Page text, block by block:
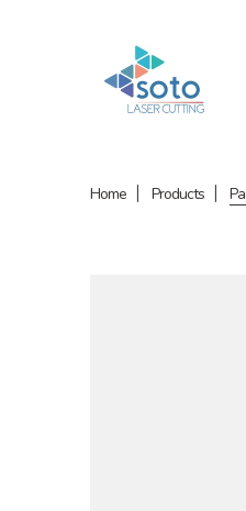
Home Products